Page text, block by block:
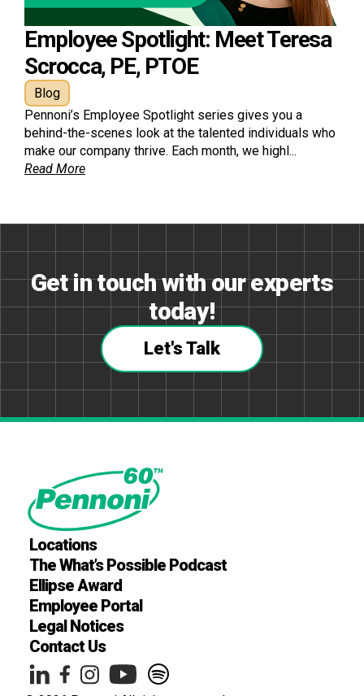
Employee Spotlight: Meet Teresa
Scrocca, PE, PTOE
Blog
Pennoni’s Employee Spotlight series gives you a
behind-the-scenes look at the talented individuals who
make our company thrive. Each month, we highl...
Read More
Get in touch with our experts
today!
Let's Talk
Locations
The What’s Possible Podcast
Ellipse Award
Employee Portal
Legal Notices
Contact Us